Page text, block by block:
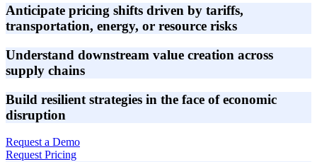
Anticipate pricing shifts driven by tariffs,
transportation, energy, or resource risks
Understand downstream value creation across
supply chains
Build resilient strategies in the face of economic
disruption
Request a Demo
Request Pricing